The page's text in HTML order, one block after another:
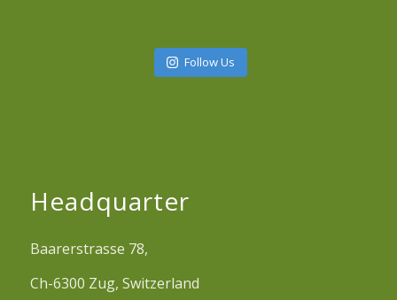
Follow Us
Headquarter
Baarerstrasse 78,
Ch-6300 Zug, Switzerland